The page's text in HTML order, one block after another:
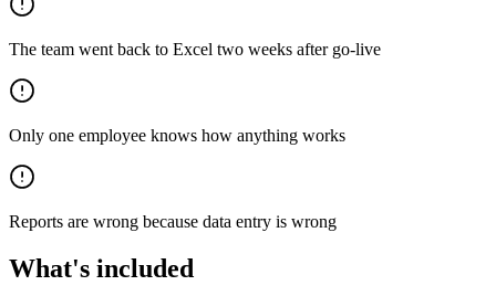
The team went back to Excel two weeks after go-live
Only one employee knows how anything works
Reports are wrong because data entry is wrong
What's included